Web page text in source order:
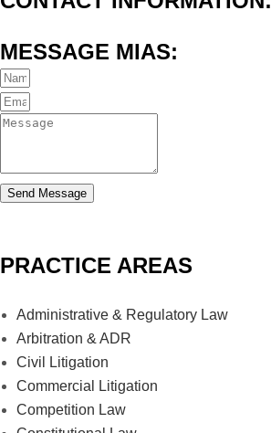
MESSAGE MIAS:
Send Message
PRACTICE AREAS
Administrative & Regulatory Law
Arbitration & ADR
Civil Litigation
Commercial Litigation
Competition Law